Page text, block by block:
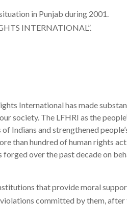
in Punjab during 2001.
INTERNATIONAL”.
International has made
society. The LFHRI as the
Indians and strengthened
than hundred of human rights
over the past decade on
that provide moral
committed by them,